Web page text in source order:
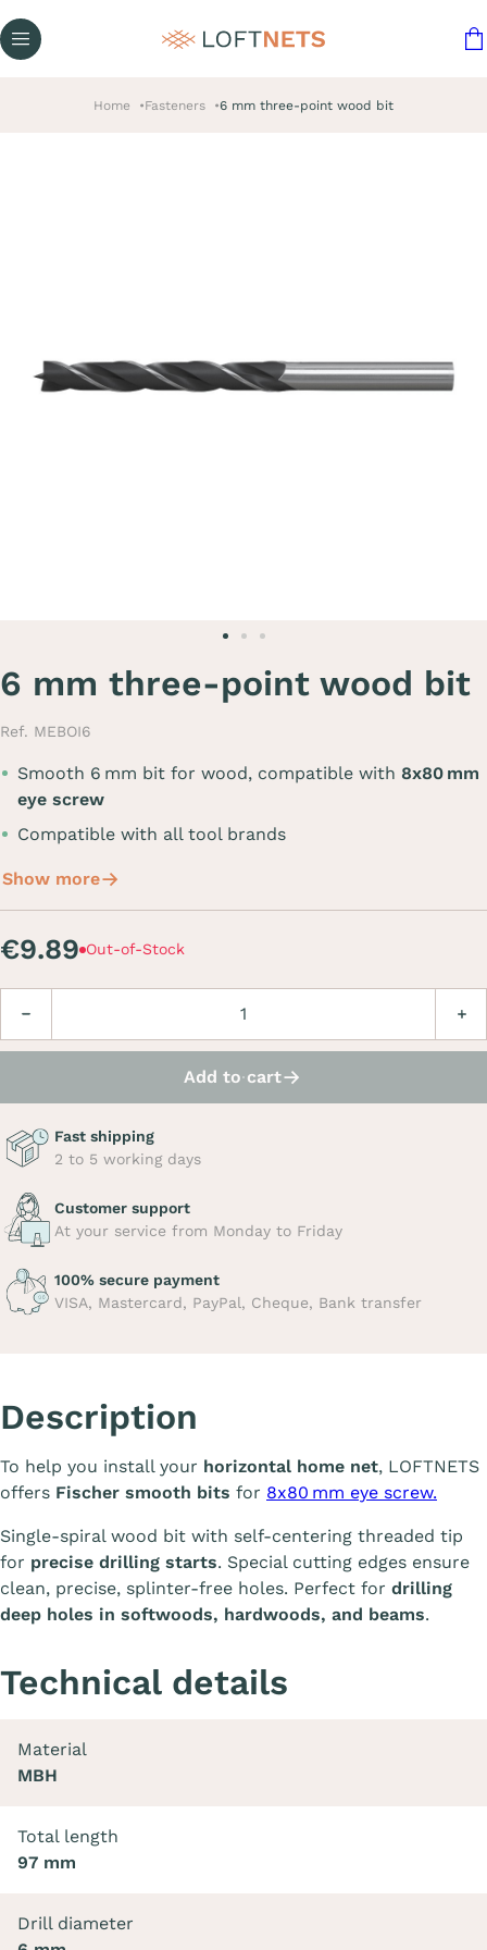
Home Fasteners 6 mm three-point wood bit
6 mm three-point wood bit
Ref. MEBOI6
Smooth 6 mm bit for wood, compatible with 8x80 mm
eye screw
Compatible with all tool brands
Show more
€9.89 Out-of-Stock
Add to cart
Fast shipping
2 to 5 working days
Customer support
At your service from Monday to Friday
100% secure payment
VISA, Mastercard, PayPal, Cheque, Bank transfer
Description
To help you install your horizontal home net, LOFTNETS
offers Fischer smooth bits for 8x80 mm eye screw.
Single-spiral wood bit with self-centering threaded tip
for precise drilling starts. Special cutting edges ensure
clean, precise, splinter-free holes. Perfect for drilling
deep holes in softwoods, hardwoods, and beams.
Technical details
Material
MBH
Total length
97 mm
Drill diameter